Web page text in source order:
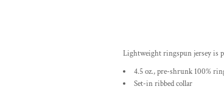
Lightweight ringspun jersey is
4.5 oz., pre-shrunk 100%
Set-in ribbed collar